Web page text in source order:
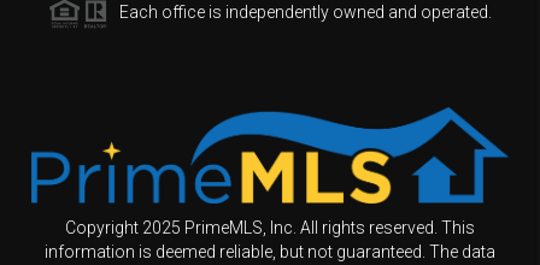
Each office is independently owned and operated.
Copyright 2025 PrimeMLS, Inc. All rights reserved. This
information is deemed reliable, but not guaranteed. The data